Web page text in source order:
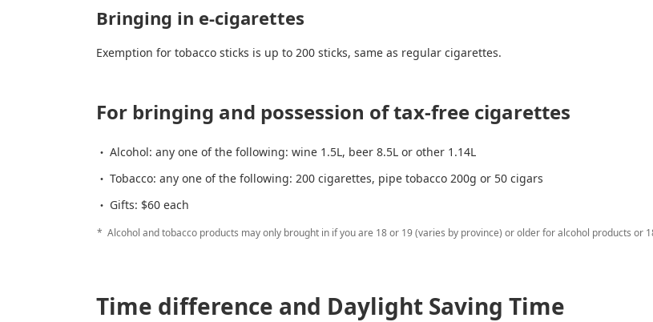
Bringing in e-cigarettes
Exemption for tobacco sticks is up to 200 sticks, same as regular cigarettes.
For bringing and possession of tax-free cigarettes
Alcohol: any one of the following: wine 1.5L, beer 8.5L or other 1.14L
Tobacco: any one of the following: 200 cigarettes, pipe tobacco 200g or 50 cigars
Gifts: $60 each
Alcohol and tobacco products may only brought in if you are 18 or 19 (varies by province) or older for alcohol products or
Time difference and Daylight Saving Time